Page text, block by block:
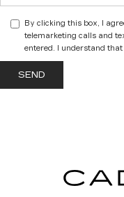
By clicking this box, I
telemarketing calls and
entered. I understand